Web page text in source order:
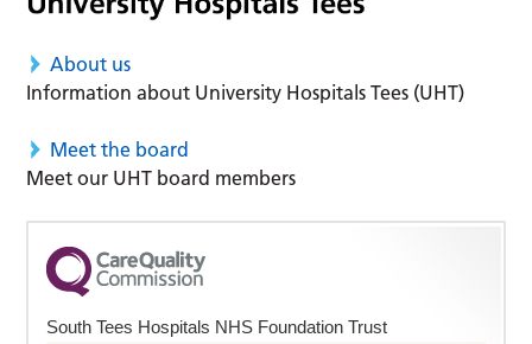
About us
Information about University Hospitals Tees (UHT)
Meet the board
Meet our UHT board members
South Tees Hospitals NHS Foundation Trust